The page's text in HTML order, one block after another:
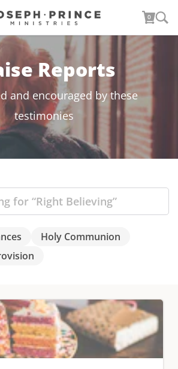
Prince Ministries 0
Reports
and encouraged by these
testimonies
Holy Communion